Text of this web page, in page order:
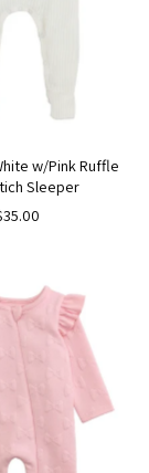
w/Pink Ruffle
Sleeper